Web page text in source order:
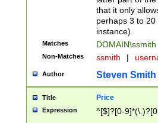
that it only
perhaps 3 to
instance).
Matches DOMAIN\ssmith
Non-Matches ssmith |
Author Steven Smith
Title Price
Expression ^[$]?[0-